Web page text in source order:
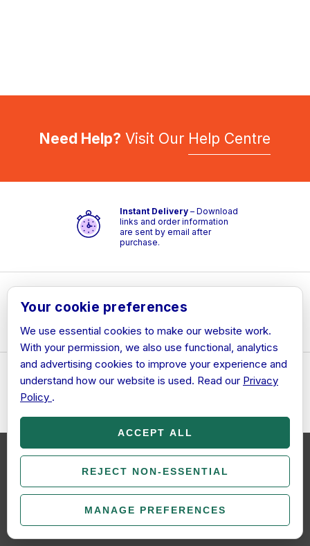
Need Help? Visit Our Help Centre
Instant Delivery– Download
links and order information
are sent by email after
purchase.
Free Support
support is included with
28-Day Activation
Payments are securely
store card details.
Your cookie preferences
We use essential cookies to make our website work.
With your permission, we also use functional, analytics
and advertising cookies to improve your experience and
understand how our website is used. Read our Privacy
Policy .
ACCEPT ALL
REJECT NON-ESSENTIAL
MANAGE PREFERENCES
COOKIE SETTINGS
We use cookies (and other similar technologies) to collect data to
improve your shopping experience. By using our website, you're
agreeing to the collection of data as described in our
Policy.
SETTINGS REJECT ALL ACCEPT ALL COOKIES